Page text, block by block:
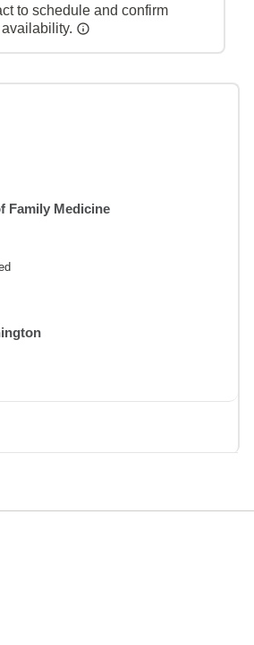
to schedule and confirm
Family Medicine